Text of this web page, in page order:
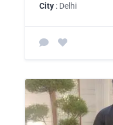
City : Delhi